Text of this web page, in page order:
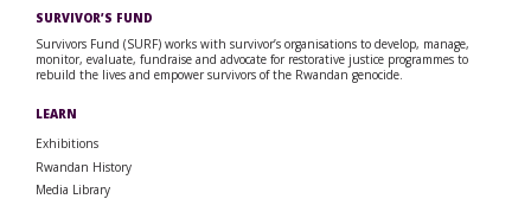
SURVIVOR’S FUND
Survivors Fund (SURF) works with survivor’s organisations to develop, manage,
monitor, evaluate, fundraise and advocate for restorative justice programmes to
rebuild the lives and empower survivors of the Rwandan genocide.
LEARN
Exhibitions
Rwandan History
Media Library